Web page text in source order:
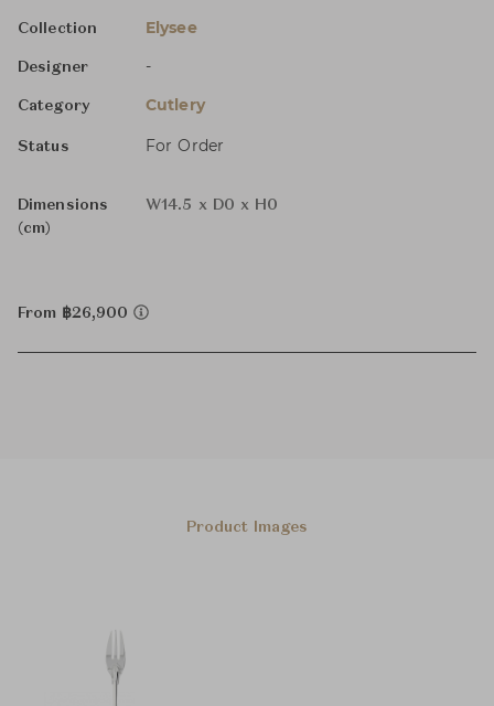
Collection Elysee
Designer -
Category Cutlery
Status For Order
Dimensions
(cm)
W14.5 x D0 x H0
From ฿26,900
Product Images